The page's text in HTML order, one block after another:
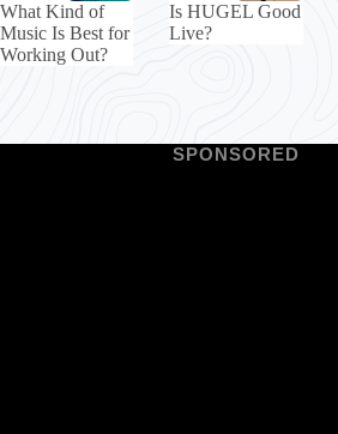
What Kind of
Music Is Best for
Working Out?
Is HUGEL Good
Live?
SPONSORED